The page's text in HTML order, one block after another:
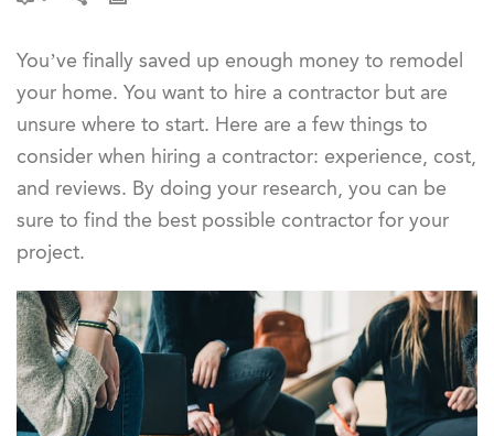
You’ve finally saved up enough money to remodel
your home. You want to hire a contractor but are
unsure where to start. Here are a few things to
consider when hiring a contractor: experience, cost,
and reviews. By doing your research, you can be
sure to find the best possible contractor for your
project.